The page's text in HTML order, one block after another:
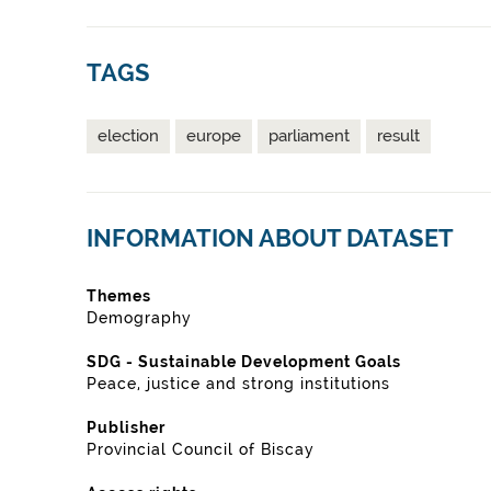
TAGS
election europe parliament result
INFORMATION ABOUT DATASET
Themes
Demography
SDG - Sustainable Development Goals
Peace, justice and strong institutions
Publisher
Provincial Council of Biscay